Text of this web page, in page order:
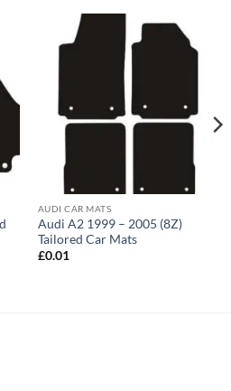
AUDI CAR MATS
Audi A2 1999 – 2005 (8Z)
Tailored Car Mats
£0.01